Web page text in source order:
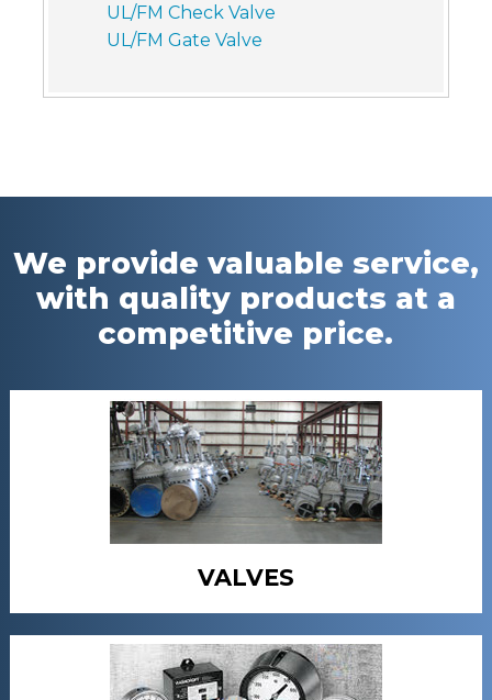
UL/FM Check Valve
UL/FM Gate Valve
We provide valuable service,
with quality products at a
competitive price.
VALVES